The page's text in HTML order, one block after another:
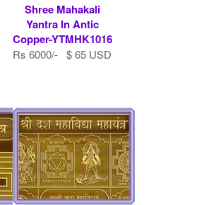
Shree Mahakali
Yantra In Antic
Copper-YTMHK1016
Rs 6000/- $ 65 USD